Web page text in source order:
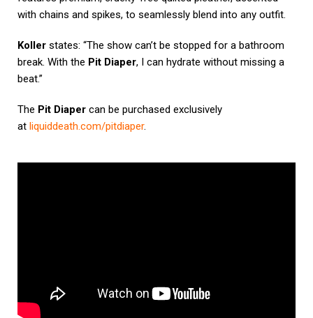
with chains and spikes, to seamlessly blend into any outfit.
Koller states: “The show can’t be stopped for a bathroom
break. With the Pit Diaper, I can hydrate without missing a
beat.”
The Pit Diaper can be purchased exclusively
at liquiddeath.com/pitdiaper.